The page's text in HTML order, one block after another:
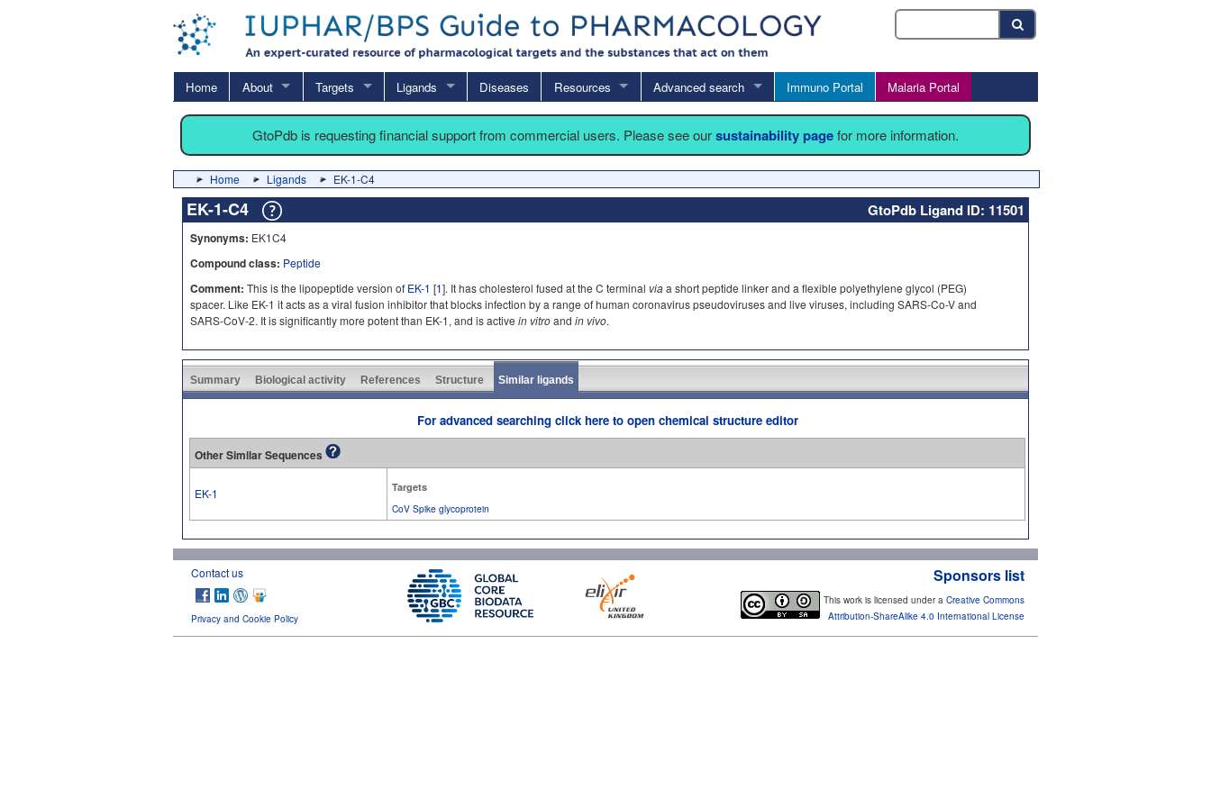
Home About Targets Ligands Diseases Resources Advanced search Immuno Portal Malaria Portal
GtoPdb is requesting financial support from commercial users. Please see oursustainability pagefor more information.
Home Ligands EK-1-C4
EK-1-C4 GtoPdb Ligand ID: 11501
Synonyms: EK1C4
Compound class: Peptide
Comment: This is the lipopeptide version of EK-1 [1]. It has cholesterol fused at the C terminal viaa short peptide linker and a flexible polyethylene glycol (PEG)
spacer. Like EK-1 it acts as a viral fusion inhibitor that blocks infection by a range of human coronavirus pseudoviruses and live viruses, including SARS-Co-V and
SARS-CoV-2. It is significantly more potent than EK-1, and is active in vitroand in vivo.
Summary Biological activity References Structure Similar ligands
For advanced searching click here to open chemical structure editor
Other Similar Sequences
EK-1
Targets
CoV Spike glycoprotein
Contact us
Privacy and Cookie Policy
Sponsors list
This work is licensed under a Creative Commons
Attribution-ShareAlike 4.0 International License